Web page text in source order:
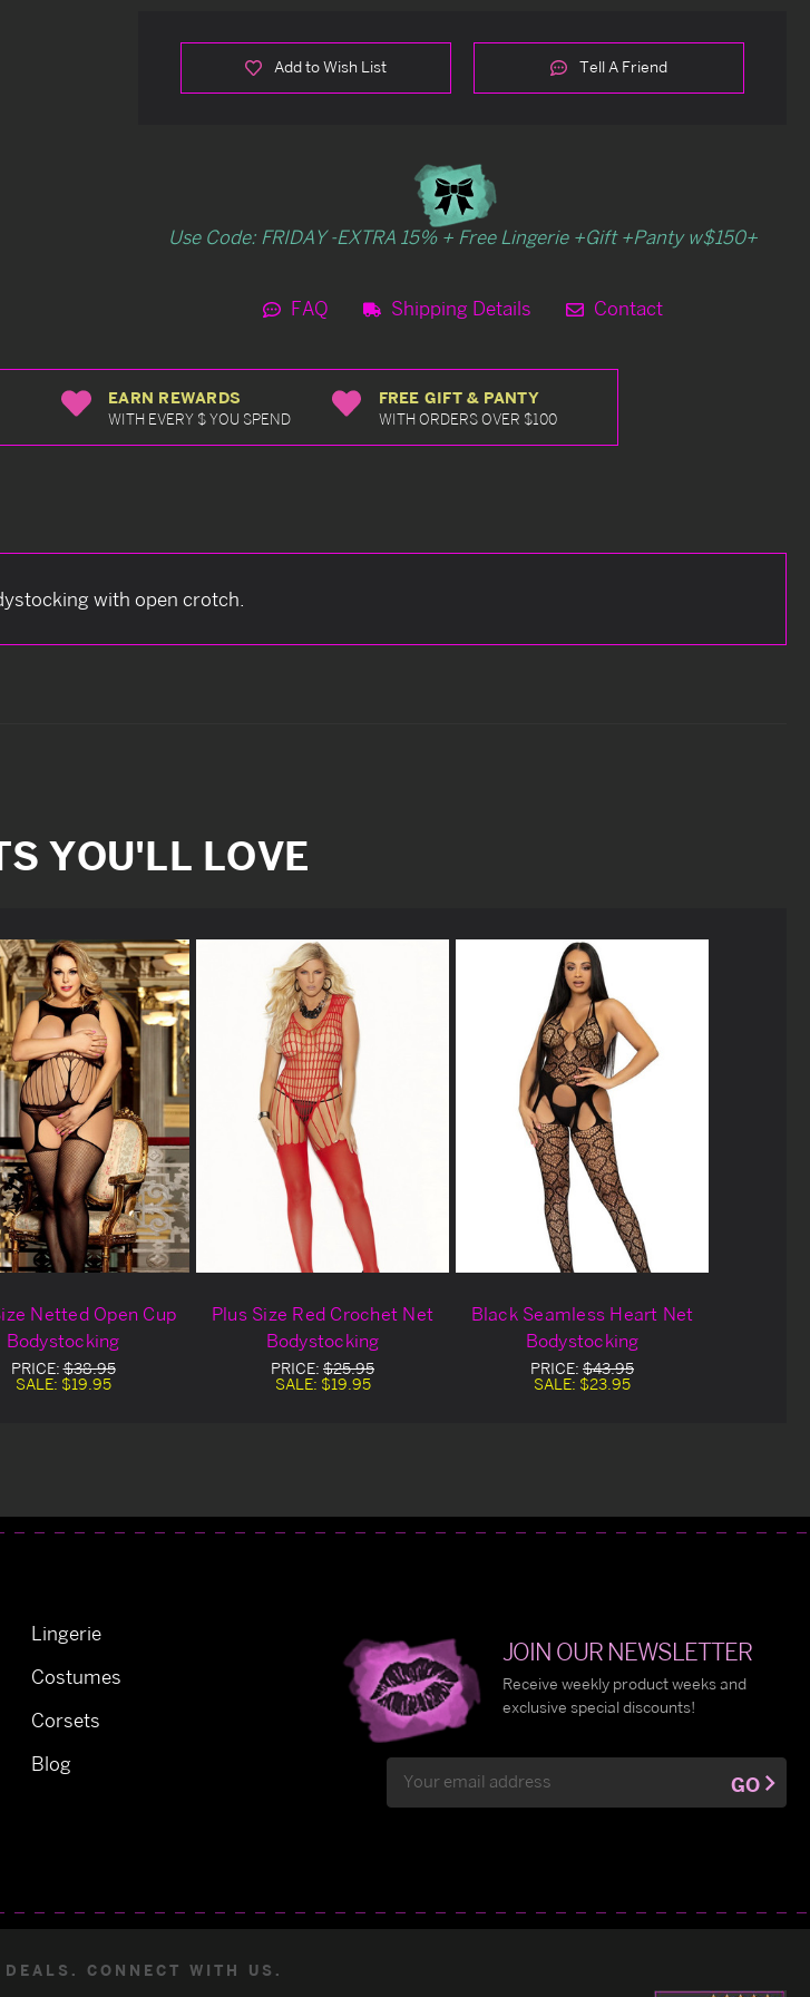
Add to Wish List Tell A Friend
Use Code: FRIDAY -EXTRA 15% + Free Lingerie +Gift +Panty w$150+
FAQ Shipping Details Contact
EARN REWARDS
WITH EVERY $ YOU SPEND
FREE GIFT & PANTY
WITH ORDERS OVER $100
with open crotch.
YOU'LL LOVE
Netted Open Cup
Bodystocking
PRICE:$38.95
SALE: $19.95
Plus Size Red Crochet Net
Bodystocking
PRICE: $25.95
SALE: $19.95
Black Seamless Heart Net
Bodystocking
PRICE: $43.95
SALE: $23.95
Lingerie
Costumes
Corsets
Blog
JOIN OUR NEWSLETTER
Receive weekly product weeks and
exclusive special discounts!
Address
GO
CONNECT WITH US.